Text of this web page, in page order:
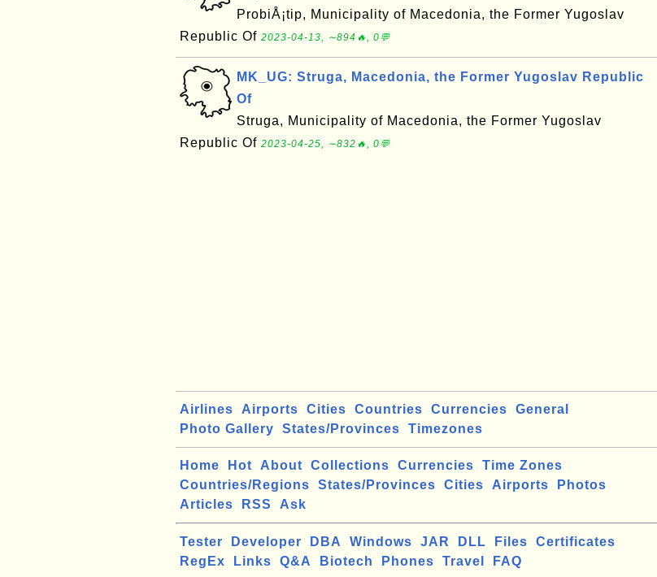
ProbiÅ¡tip, Municipality of Macedonia, the Former Yugoslav
Republic Of 2023-04-13, ∼894🔥, 0💬
MK_UG: Struga, Macedonia, the Former Yugoslav Republic
Of
Struga, Municipality of Macedonia, the Former Yugoslav
Republic Of 2023-04-25, ∼832🔥, 0💬
Airlines Airports Cities Countries Currencies
General
Photo Gallery
States/Provinces Timezones
Home Hot About Collections Currencies
Time Zones
Countries/Regions
States/Provinces Cities Airports
Photos
Articles
RSS Ask
Tester Developer DBA Windows JAR DLL Files
Certificates
RegEx
Links Q&A Biotech Phones Travel FAQ